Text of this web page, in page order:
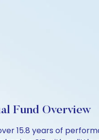
Fund Overview
15.8 years of